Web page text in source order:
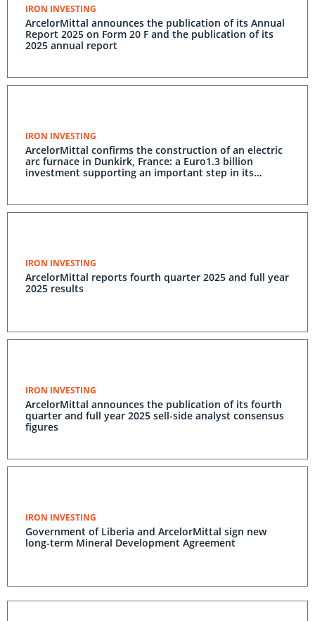
IRON INVESTING
ArcelorMittal announces the publication of its Annual
Report 2025 on Form 20 F and the publication of its
2025 annual report
IRON INVESTING
ArcelorMittal confirms the construction of an electric
arc furnace in Dunkirk, France: a Euro1.3 billion
investment supporting an important step in its
IRON INVESTING
ArcelorMittal reports fourth quarter 2025 and full year
2025 results
IRON INVESTING
ArcelorMittal announces the publication of its fourth
quarter and full year 2025 sell-side analyst consensus
figures
IRON INVESTING
Government of Liberia and ArcelorMittal sign new
long-term Mineral Development Agreement